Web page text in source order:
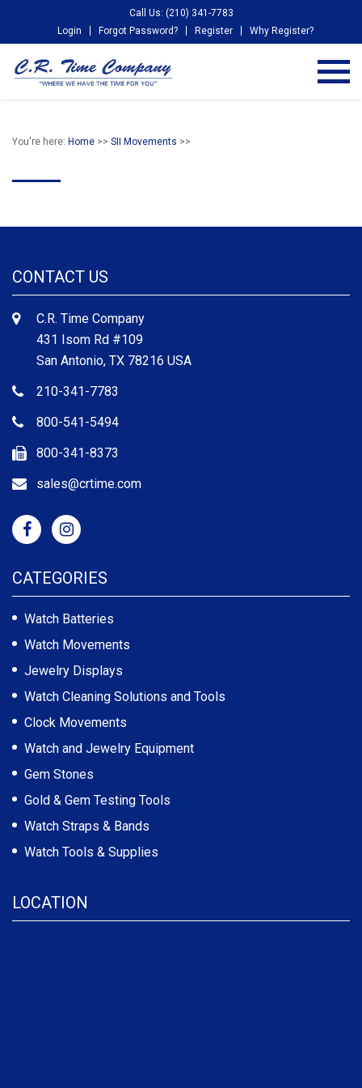
Call Us: (210) 341-7783
Login
Forgot Password? Register Why Register?
You're here: Home >> SII Movements >>
CONTACT US
C.R. Time Company
431 Isom Rd #109
San Antonio, TX 78216 USA
210-341-7783
800-541-5494
800-341-8373
sales@crtime.com
CATEGORIES
Watch Batteries
Watch Movements
Jewelry Displays
Watch Cleaning Solutions and Tools
Clock Movements
Watch and Jewelry Equipment
Gem Stones
Gold & Gem Testing Tools
Watch Straps & Bands
Watch Tools & Supplies
LOCATION